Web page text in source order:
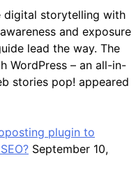
digital storytelling with
and exposure
lead the way. The
WordPress – an all-in-
stories pop! appeared
plugin to
September 10,